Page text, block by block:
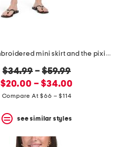
the easy embroidered mini skirt and the pixie jacket collection
original
price:
$34.99–$59.99
new
price:
$20.00 – $34.00
Compare At $66 – $114
see similar styles